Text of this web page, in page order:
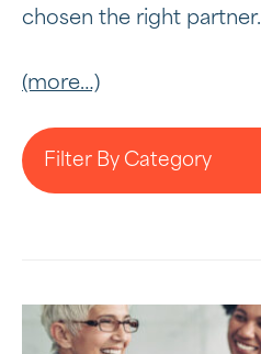
chosen the right partner.
(more…)
Filter By Category